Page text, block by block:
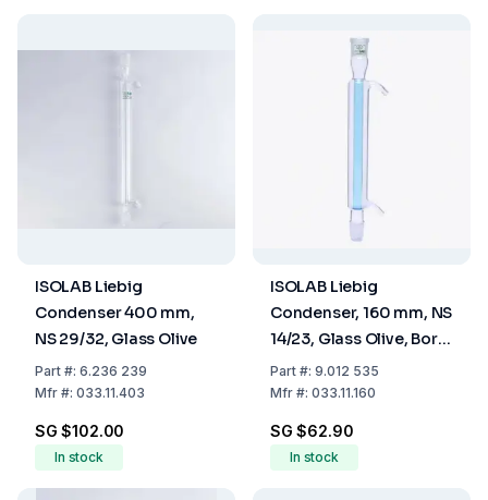
ISOLAB Liebig
Condenser 400 mm,
NS 29/32, Glass Olive
Part#: 6.236 239
Mfr#: 033.11.403
SG $102.00
In stock
ISOLAB Liebig
Condenser, 160 mm, NS
14/23, Glass Olive, Boro
3.3
Part#: 9.012 535
Mfr#: 033.11.160
SG $62.90
In stock